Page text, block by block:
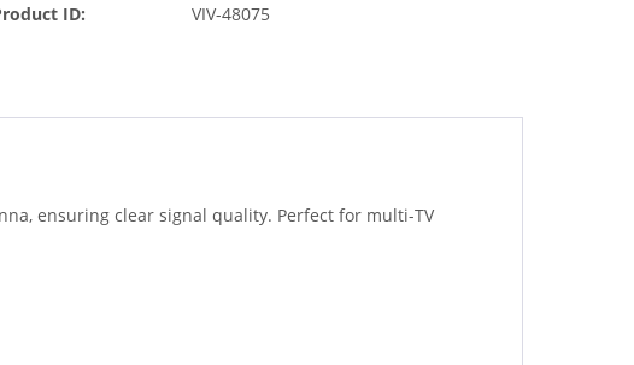
ID: VIV-48075
ensuring clear signal quality. Perfect for multi-TV